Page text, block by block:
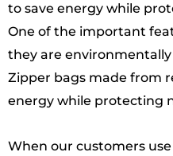
to save energy while
One of the important
they are
Zipper bags made from
energy while protecting
When our customers